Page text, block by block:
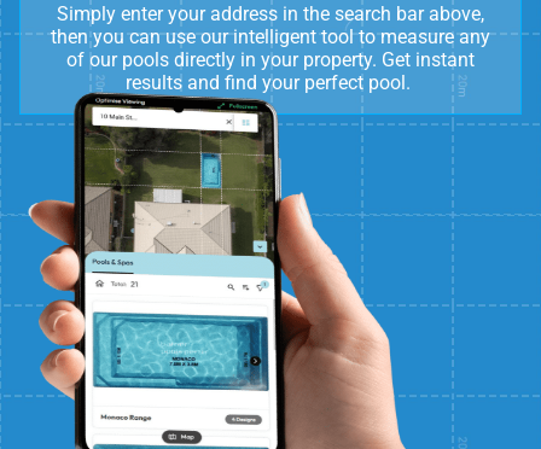
Simply enter your address in the search bar above,
then you can use our intelligent tool to measure any
of our pools directly in your property. Get instant
results and find your perfect pool.